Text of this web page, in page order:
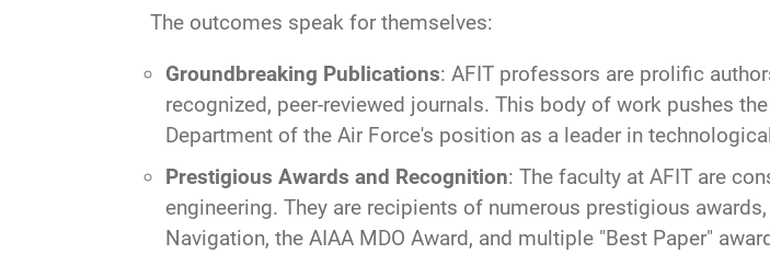
The outcomes speak for themselves:
Groundbreaking Publications: AFIT professors are prolific
recognized, peer-reviewed journals. This body of work pushes
Department of the Air Force's position as a leader in
Prestigious Awards and Recognition: The faculty at AFIT are
engineering. They are recipients of numerous prestigious
Navigation, the AIAA MDO Award, and multiple "Best Paper"